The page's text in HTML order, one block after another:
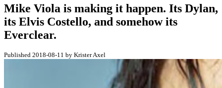
Mike Viola is making it happen. Its Dylan,
its Elvis Costello, and somehow its
Everclear.
Published 2018-08-11 by Krister Axel